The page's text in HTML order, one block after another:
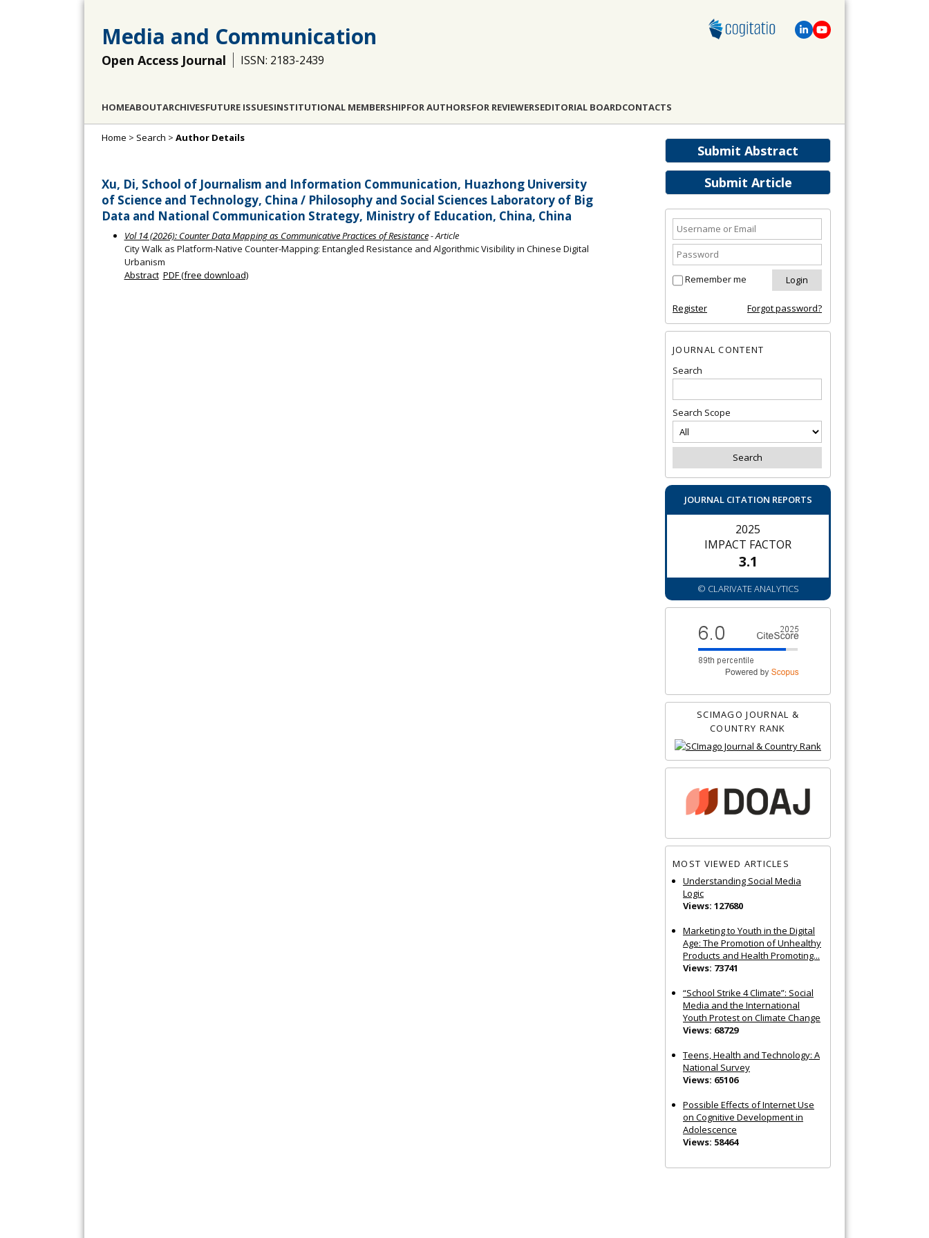
Media and Communication
Open Access Journal ISSN: 2183-2439
HOMEABOUTARCHIVESFUTURE ISSUESINSTITUTIONAL MEMBERSHIPFOR AUTHORSFOR REVIEWERSEDITORIAL BOARDCONTACTS
Submit Abstract
Submit Article
Remember me
Register Forgot password?
JOURNAL CONTENT
Search
Search Scope
JOURNAL CITATION REPORTS
2025
IMPACT FACTOR
3.1
© CLARIVATE ANALYTICS
SCIMAGO JOURNAL &
COUNTRY RANK
MOST VIEWED ARTICLES
Understanding Social Media
Logic
Views: 127680
Marketing to Youth in the Digital
Age: The Promotion of Unhealthy
Products and Health Promoting...
Views: 73741
“School Strike 4 Climate”: Social
Media and the International
Youth Protest on Climate Change
Views: 68729
Teens, Health and Technology: A
National Survey
Views: 65106
Possible Effects of Internet Use
on Cognitive Development in
Adolescence
Views: 58464
Home > Search > Author Details
Xu, Di, School of Journalism and Information Communication, Huazhong University
of Science and Technology, China / Philosophy and Social Sciences Laboratory of Big
Data and National Communication Strategy, Ministry of Education, China, China
Vol 14 (2026): Counter Data Mapping as Communicative Practices of Resistance- Article
City Walk as Platform-Native Counter-Mapping: Entangled Resistance and Algorithmic Visibility in Chinese Digital
Urbanism
Abstract PDF (free download)